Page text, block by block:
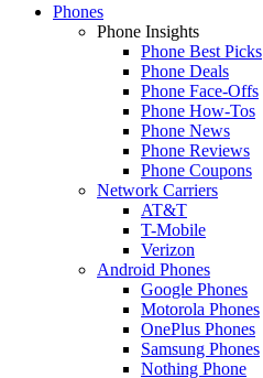
Phones
Phone Insights
Phone Best Picks
Phone Deals
Phone Face-Offs
Phone How-Tos
Phone News
Phone Reviews
Phone Coupons
Network Carriers
AT&T
T-Mobile
Verizon
Android Phones
Google Phones
Motorola Phones
OnePlus Phones
Samsung Phones
Nothing Phone